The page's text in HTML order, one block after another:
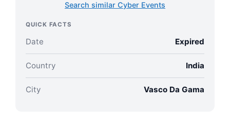
Search similar Cyber Events
QUICK FACTS
Date Expired
Country India
City Vasco Da Gama